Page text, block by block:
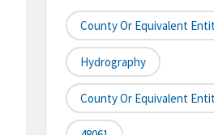
County Or Equivalent
Hydrography
County Or Equivalent